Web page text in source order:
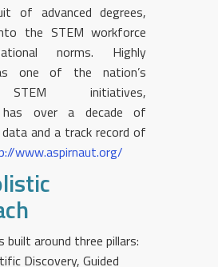
of advanced degrees,
the STEM workforce
norms. Highly
one of the nation’s
initiatives,
has over a decade of
and a track record of
www.aspirnaut.org/
built around three pillars:
Discovery, Guided